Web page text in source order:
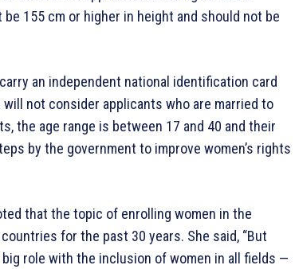
155 cm or higher in height and should not be
an independent national identification card
not consider applicants who are married to
the age range is between 17 and 40 and their
by the government to improve women’s rights
that the topic of enrolling women in the
for the past 30 years. She said, “But
role with the inclusion of women in all fields —